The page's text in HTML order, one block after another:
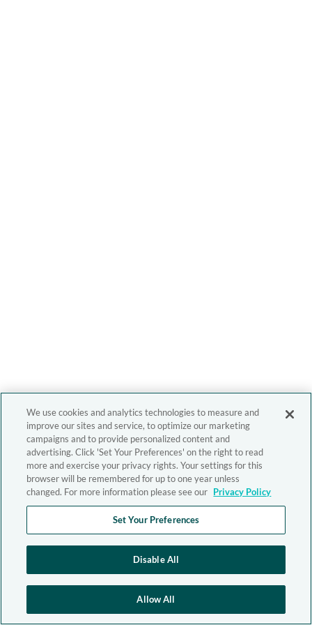
We use cookies and analytics technologies to measure and
improve our sites and service, to optimize our marketing
campaigns and to provide personalized content and
advertising. Click 'Set Your Preferences' on the right to read
more and exercise your privacy rights. Your settings for this
browser will be remembered for up to one year unless
changed. For more information please see our Privacy Policy
Set Your Preferences
Disable All
Allow All